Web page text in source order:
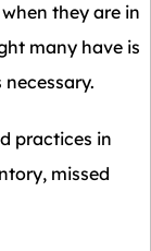
they are in
many have is
practices in
missed